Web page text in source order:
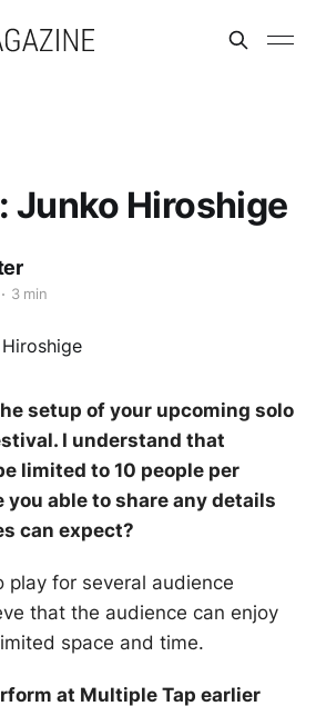
Junko Hiroshige
3 min
setup of your upcoming solo
I understand that
limited to 10 people per
you able to share any details
can expect?
play for several audience
that the audience can enjoy
space and time.
at Multiple Tap earlier